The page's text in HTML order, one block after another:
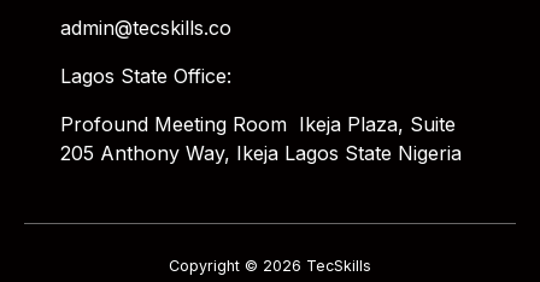
admin@tecskills.co
Lagos State Office:
Profound Meeting Room Ikeja Plaza, Suite
205 Anthony Way, Ikeja Lagos State Nigeria
Copyright © 2026 TecSkills